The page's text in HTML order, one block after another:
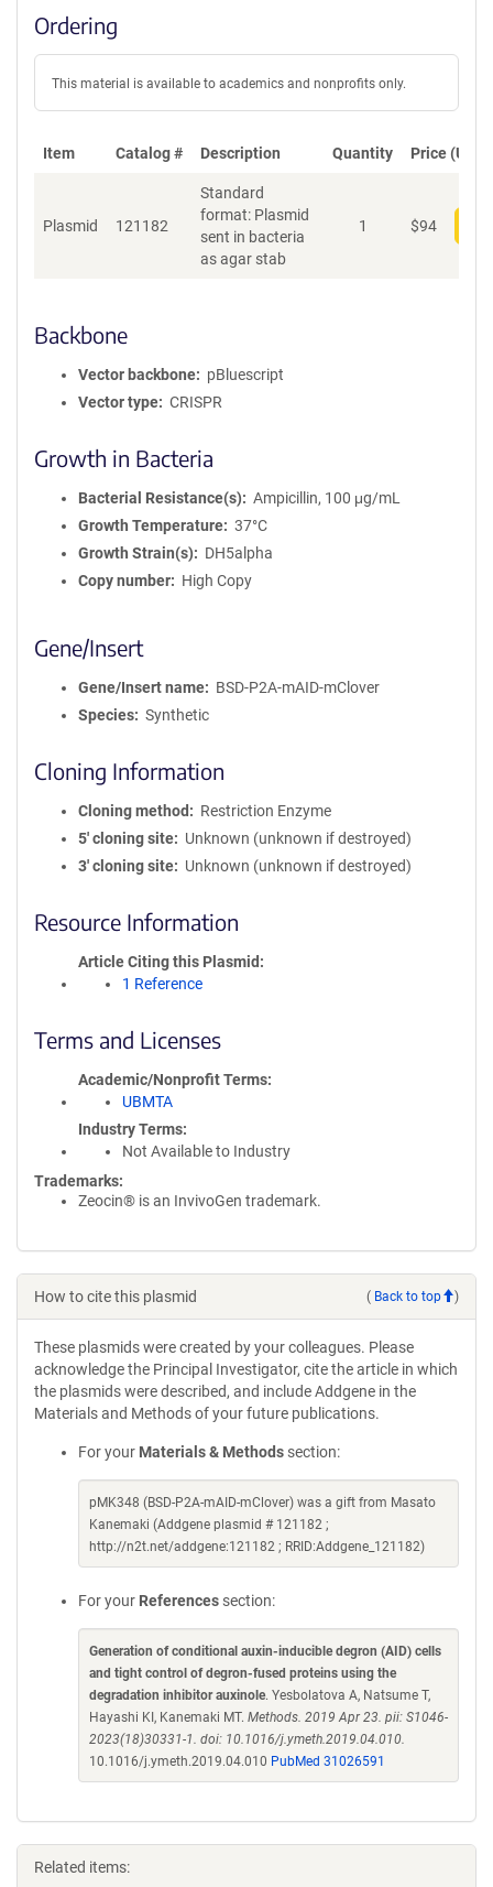
Ordering
This material is available to academics and nonprofits only.
Item Catalog # Description Quantity Price (USD)
Plasmid 121182
Standard
format: Plasmid
sent in bacteria
as agar stab
1 $94
Backbone
Vector backbone
pBluescript
Vector type
CRISPR
Growth in Bacteria
Bacterial Resistance(s)
Ampicillin, 100 μg/mL
Growth Temperature
37°C
Growth Strain(s)
DH5alpha
Copy number
High Copy
Gene/Insert
Gene/Insert name
BSD-P2A-mAID-mClover
Species
Synthetic
Cloning Information
Cloning method
Restriction Enzyme
5′ cloning site
Unknown (unknown if destroyed)
3′ cloning site
Unknown (unknown if destroyed)
Resource Information
Article Citing this Plasmid
1 Reference
Terms and Licenses
Academic/Nonprofit Terms
UBMTA
Industry Terms
Not Available to Industry
Trademarks:
Zeocin® is an InvivoGen trademark.
How to cite this plasmid ( Back to top )
These plasmids were created by your colleagues. Please
acknowledge the Principal Investigator, cite the article in which
the plasmids were described, and include Addgene in the
Materials and Methods of your future publications.
For your Materials & Methods section:
pMK348 (BSD-P2A-mAID-mClover) was a gift from Masato
Kanemaki (Addgene plasmid # 121182 ;
http://n2t.net/addgene:121182 ; RRID:Addgene_121182)
For your References section:
Generation of conditional auxin-inducible degron (AID) cells
and tight control of degron-fused proteins using the
degradation inhibitor auxinole. Yesbolatova A, Natsume T,
Hayashi KI, Kanemaki MT. Methods. 2019 Apr 23. pii: S1046-
2023(18)30331-1. doi: 10.1016/j.ymeth.2019.04.010.
10.1016/j.ymeth.2019.04.010 PubMed 31026591
Related items: